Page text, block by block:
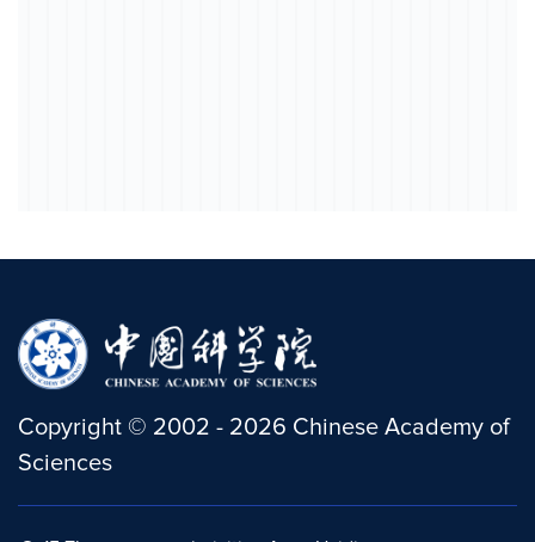
Copyright © 2002 - 2026 Chinese Academy of
Sciences